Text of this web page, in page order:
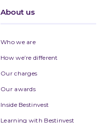
About us
Who we are
How we’re different
Our charges
Our awards
Inside Bestinvest
Learning with Bestinvest